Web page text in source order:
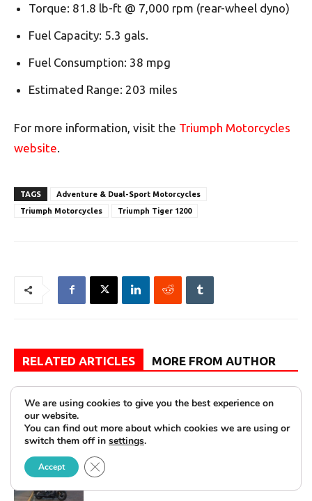
Torque: 81.8 lb-ft @ 7,000 rpm (rear-wheel dyno)
Fuel Capacity: 5.3 gals.
Fuel Consumption: 38 mpg
Estimated Range: 203 miles
For more information, visit the Triumph Motorcycles
website.
TAGS
Adventure & Dual-Sport Motorcycles
Triumph Motorcycles
Triumph Tiger 1200
RELATED ARTICLES MORE FROM AUTHOR
Review: 2026 Honda CBR500R—Not
First Look: 2026 Harley-Davidson
Deadwood
We are using cookies to give you the best experience on
our website.
You can find out more about which cookies we are using or
switch them off in settings.
Accept Close GDPR Cookie Banner